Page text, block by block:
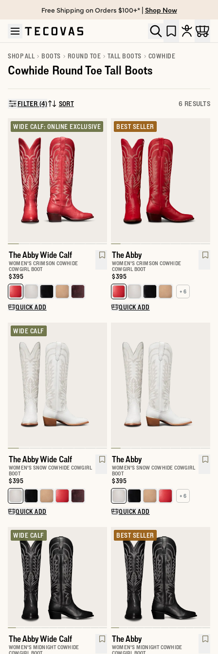
Skip to main content
Open help chat
Free Shipping on Orders $100+* | Shop Now
SHOP ALL BOOTS ROUND TOE TALL BOOTS COWHIDE
Cowhide Round Toe Tall Boots
FILTER (4)SORT BY:
SORT 6 RESULTS
WIDE CALF: ONLINE EXCLUSIVE
The Abby Wide Calf
WOMEN'S CRIMSON COWHIDE
COWGIRL BOOT
Price:
$395
Select a color for The Abby Wide Calf
QUICK ADD
BEST SELLER
The Abby
WOMEN'S CRIMSON COWHIDE
COWGIRL BOOT
Price:
$395
Select a color for The Abby
+ 6
QUICK ADD
WIDE CALF
The Abby Wide Calf
WOMEN'S SNOW COWHIDE COWGIRL
BOOT
Price:
$395
Select a color for The Abby Wide Calf
QUICK ADD
The Abby
WOMEN'S SNOW COWHIDE COWGIRL
BOOT
Price:
$395
Select a color for The Abby
+ 6
QUICK ADD
WIDE CALF
The Abby Wide Calf
WOMEN'S MIDNIGHT COWHIDE
BEST SELLER
The Abby
WOMEN'S MIDNIGHT COWHIDE